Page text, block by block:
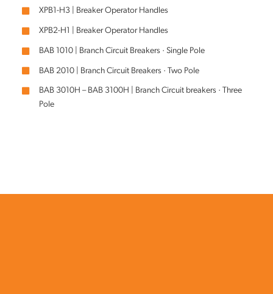
XPB1-H3 | Breaker Operator Handles
XPB2-H1 | Breaker Operator Handles
BAB 1010 | Branch Circuit Breakers · Single Pole
BAB 2010 | Branch Circuit Breakers · Two Pole
BAB 3010H – BAB 3100H | Branch Circuit breakers · Three
Pole